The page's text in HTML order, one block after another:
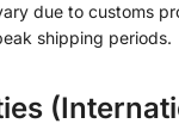
due to customs
shipping periods.